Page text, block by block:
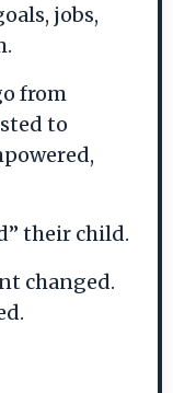
jobs,
from
to
their child.
changed.